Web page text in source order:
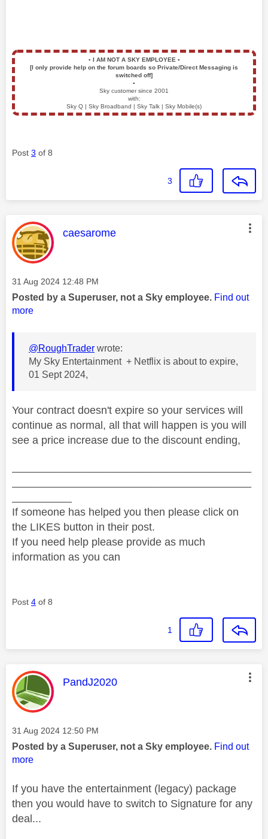
▪️ I AM NOT A SKY EMPLOYEE ▪️
[I only provide help on the forum boards so Private/Direct Messaging is
switched off]
▪️
Sky customer since 2001
with:
Sky Q | Sky Broadband | Sky Talk | Sky Mobile(s)
Post 3 of 8
3
This message was authored by:
caesarome
Message posted on
‎31 Aug 2024 12:48 PM
Posted by a Superuser, not a Sky employee. Find out
more
@RoughTrader wrote:
My Sky Entertainment + Netflix is about to expire,
01 Sept 2024,
Your contract doesn't expire so your services will
continue as normal, all that will happen is you will
see a price increase due to the discount ending,
If someone has helped you then please click on
the LIKES button in their post.
If you need help please provide as much
information as you can
Post 4 of 8
1
This message was authored by:
PandJ2020
Message posted on
‎31 Aug 2024 12:50 PM
Posted by a Superuser, not a Sky employee. Find out
more
If you have the entertainment (legacy) package
then you would have to switch to Signature for any
deal...